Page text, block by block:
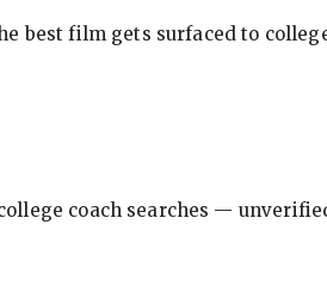
best film gets surfaced to
coach searches —